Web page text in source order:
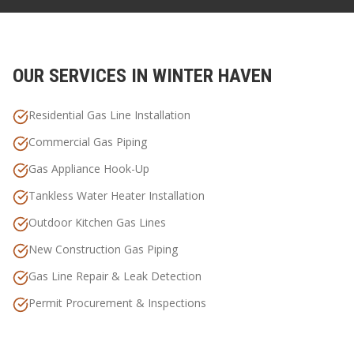
OUR SERVICES IN WINTER HAVEN
Residential Gas Line Installation
Commercial Gas Piping
Gas Appliance Hook-Up
Tankless Water Heater Installation
Outdoor Kitchen Gas Lines
New Construction Gas Piping
Gas Line Repair & Leak Detection
Permit Procurement & Inspections